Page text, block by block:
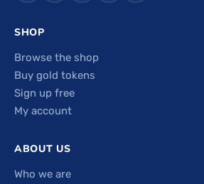
SHOP
Browse the shop
Buy gold tokens
Sign up free
My account
ABOUT US
Who we are